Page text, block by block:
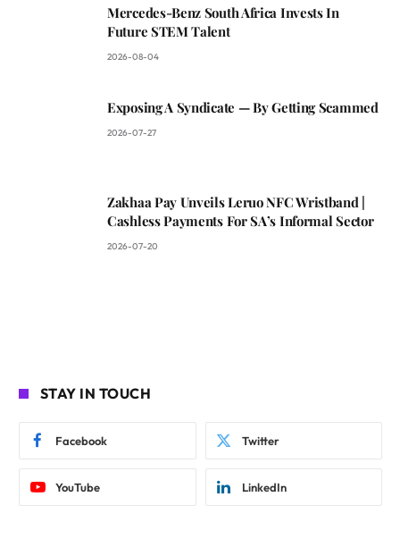
Mercedes-Benz South Africa Invests In
Future STEM Talent
2026-08-04
Exposing A Syndicate — By Getting Scammed
2026-07-27
Zakhaa Pay Unveils Leruo NFC Wristband |
Cashless Payments For SA’s Informal Sector
2026-07-20
STAY IN TOUCH
Facebook Twitter
YouTube LinkedIn